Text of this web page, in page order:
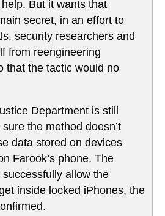
help. But it wants that
secret, in an effort to
security researchers and
from reengineering
that the tactic would no
Department is still
the method doesn’t
data stored on devices
Farook’s phone. The
allow the
inside locked iPhones, the